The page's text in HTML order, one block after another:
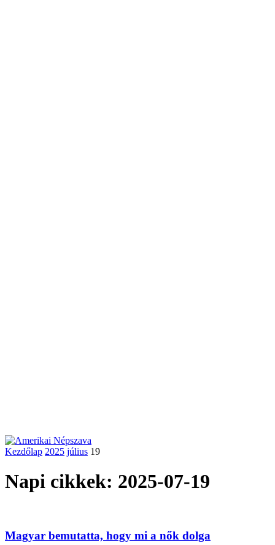
Kezdőlap 2025 július 19
Napi cikkek: 2025-07-19
Magyar bemutatta, hogy mi a nők dolga